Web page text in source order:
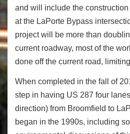
and will include the
at the LaPorte Bypass
project will be more than
current roadway, most of the
done off the current road,
When completed in the fall of
step in having US 287 four
direction) from Broomfield to
began in the 1990s, including